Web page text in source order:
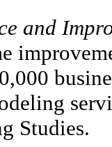
and
Studies.